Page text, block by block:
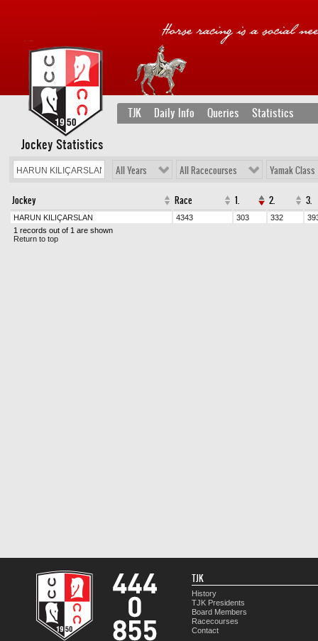
TJK Daily Info Queries Statistics
Jockey Statistics
All Years All Racecourses Yamak Class
Jockey Race 1. 2. 3.
HARUN KILIÇARSLAN 4343 303 332
1 records out of 1 are shown
Return to top
TJK
History
TJK Presidents
Board Members
Racecourses
Contact